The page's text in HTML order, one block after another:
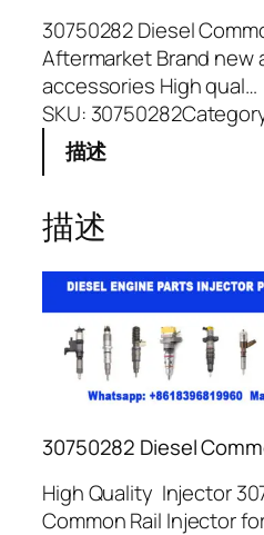
30750282 Diesel
Aftermarket Brand new
accessories High qual…
SKU: 30750282
描述
描述
30750282 Diesel
High Quality Injector
Common Rail Injector